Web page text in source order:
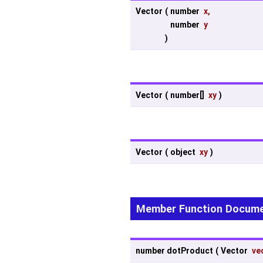
Vector ( number x,
number y
)
Vector ( number[] xy )
Vector ( object xy )
Member Function
number dotProduct ( Vector